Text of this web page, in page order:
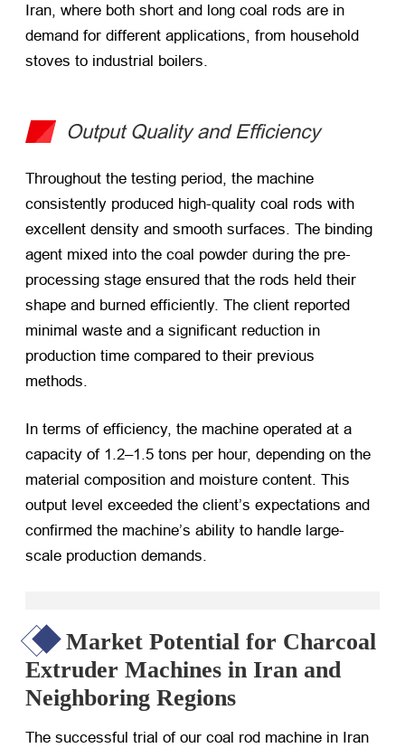
Iran, where both short and long coal rods are in
demand for different applications, from household
stoves to industrial boilers.
Output Quality and Efficiency
Throughout the testing period, the machine
consistently produced high-quality coal rods with
excellent density and smooth surfaces. The binding
agent mixed into the coal powder during the pre-
processing stage ensured that the rods held their
shape and burned efficiently. The client reported
minimal waste and a significant reduction in
production time compared to their previous
methods.
In terms of efficiency, the machine operated at a
capacity of 1.2–1.5 tons per hour, depending on the
material composition and moisture content. This
output level exceeded the client’s expectations and
confirmed the machine’s ability to handle large-
scale production demands.
Market Potential for Charcoal
Extruder Machines in Iran and
Neighboring Regions
The successful trial of our coal rod machine in Iran